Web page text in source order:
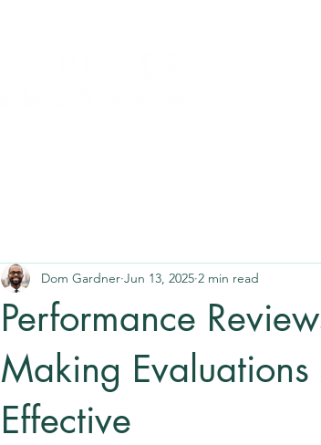
Performance
Making
Effective
Dom Gardner Jun 13, 2025 2 min read